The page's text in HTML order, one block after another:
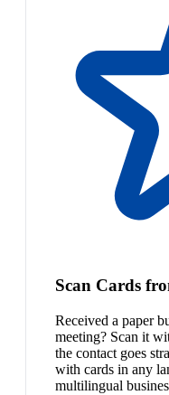
Scan Cards
Received a paper
meeting? Scan it
the contact goes
with cards in any
multilingual